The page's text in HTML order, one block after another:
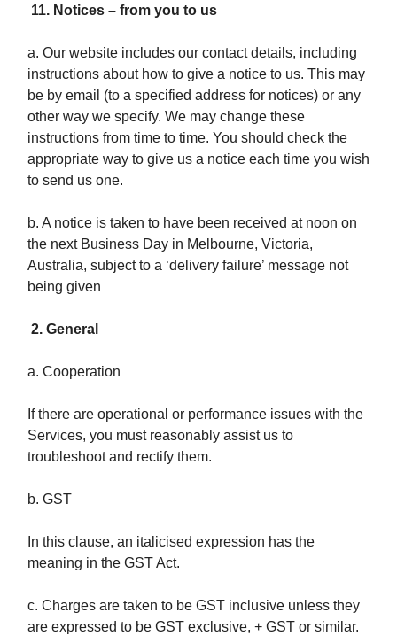
11. Notices – from you to us
a. Our website includes our contact details, including
instructions about how to give a notice to us. This may
be by email (to a specified address for notices) or any
other way we specify. We may change these
instructions from time to time. You should check the
appropriate way to give us a notice each time you wish
to send us one.
b. A notice is taken to have been received at noon on
the next Business Day in Melbourne, Victoria,
Australia, subject to a ‘delivery failure’ message not
being given
2. General
a. Cooperation
If there are operational or performance issues with the
Services, you must reasonably assist us to
troubleshoot and rectify them.
b. GST
In this clause, an italicised expression has the
meaning in the GST Act.
c. Charges are taken to be GST inclusive unless they
are expressed to be GST exclusive, + GST or similar.